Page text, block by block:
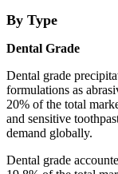
By Type
Dental Grade
Dental grade
formulations as
20% of the total
and sensitive
demand globally.
Dental grade